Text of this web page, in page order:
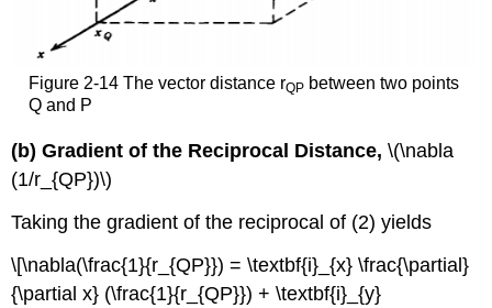
Figure 2-14 The vector distance rQPbetween two points
Q and P
(b) Gradient of the Reciprocal Distance,\(\nabla
(1/r_{QP})\)
Taking the gradient of the reciprocal of (2) yields
\[\nabla(\frac{1}{r_{QP}}) = \textbf{i}_{x} \frac{\partial}
{\partial x} (\frac{1}{r_{QP}}) + \textbf{i}_{y}